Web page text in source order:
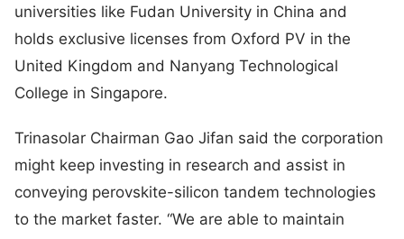
universities like Fudan University in China and
holds exclusive licenses from Oxford PV in the
United Kingdom and Nanyang Technological
College in Singapore.
Trinasolar Chairman Gao Jifan said the corporation
might keep investing in research and assist in
conveying perovskite-silicon tandem technologies
to the market faster. “We are able to maintain